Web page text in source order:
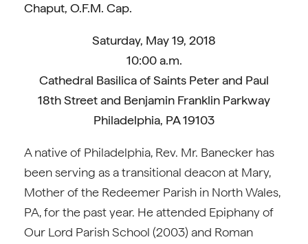
Chaput, O.F.M. Cap.
Saturday, May 19, 2018
10:00 a.m.
Cathedral Basilica of Saints Peter and Paul
18th Street and Benjamin Franklin Parkway
Philadelphia, PA 19103
A native of Philadelphia, Rev. Mr. Banecker has
been serving as a transitional deacon at Mary,
Mother of the Redeemer Parish in North Wales,
PA, for the past year. He attended Epiphany of
Our Lord Parish School (2003) and Roman